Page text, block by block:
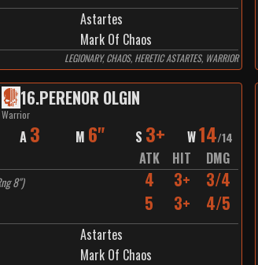
Astartes
Mark Of Chaos
LEGIONARY, CHAOS, HERETIC ASTARTES, WARRIOR
16.PERENOR OLGIN
Warrior
A 3 M 6" S 3+ W14/14
ATK HIT
DMG
8") 4 3+ 3/4
5 3+ 4/5
Astartes
Mark Of Chaos